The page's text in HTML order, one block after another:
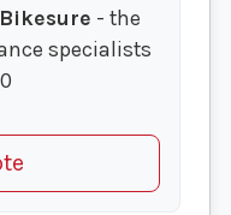
Bikesure - the
specialists